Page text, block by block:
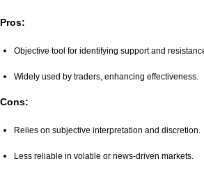
Pros:
Objective tool for identifying support and
Widely used by traders, enhancing effectiveness.
Cons:
Relies on subjective interpretation and discretion.
Less reliable in volatile or news-driven markets.